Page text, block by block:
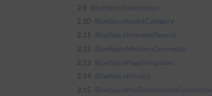
2.9 BlueSpiceFoundation
2.10 BlueSpiceInsertCategory
2.11
BlueSpiceInterwikiSearch
2.12 BlueSpiceMatomoConnector
2.13 BlueSpicePageTemplates
2.14 BlueSpicePrivacy
2.15 BlueSpiceProDistributionConnector